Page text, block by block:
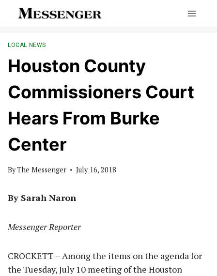
LOCAL NEWS
Houston County
Commissioners Court
Hears From Burke
Center
ByThe Messenger July 16, 2018
By Sarah Naron
Messenger Reporter
CROCKETT – Among the items on the agenda for
the Tuesday, July 10 meeting of the Houston